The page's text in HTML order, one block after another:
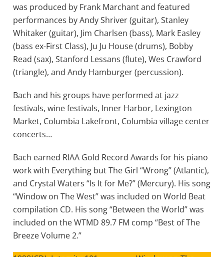
was produced by Frank Marchant and featured
performances by Andy Shriver (guitar), Stanley
Whitaker (guitar), Jim Charlsen (bass), Mark Easley
(bass ex-First Class), Ju Ju House (drums), Bobby
Read (sax), Stanford Lessans (flute), Wes Crawford
(triangle), and Andy Hamburger (percussion).
Bach and his groups have performed at jazz
festivals, wine festivals, Inner Harbor, Lexington
Market, Columbia Lakefront, Columbia village center
concerts…
Bach earned RIAA Gold Record Awards for his piano
work with Everything but The Girl “Wrong” (Atlantic),
and Crystal Waters “Is It for Me?” (Mercury). His song
“Window on The West” was included on World Beat
compilation CD. His song “Between the World” was
included on the WTMD 89.7 FM comp “Best of The
Breeze Volume 2.”